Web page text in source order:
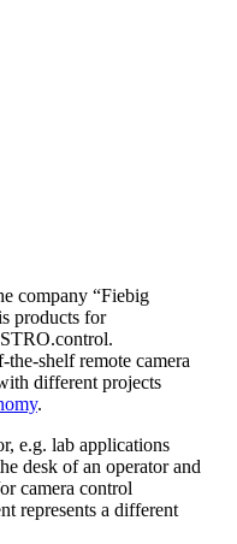
company “Fiebig
products for
shelf remote camera
different projects
.
e.g. lab applications
desk of an operator and
camera control
represents a different